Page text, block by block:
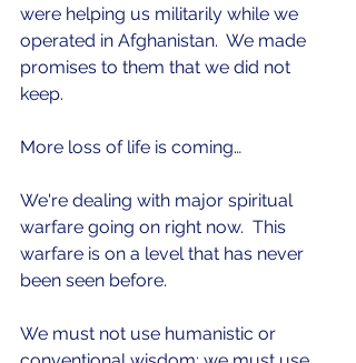
were helping us militarily while we
operated in Afghanistan.  We made
promises to them that we did not
keep.
More loss of life is coming…
We're dealing with major spiritual
warfare going on right now.  This
warfare is on a level that has never
been seen before.
We must not use humanistic or